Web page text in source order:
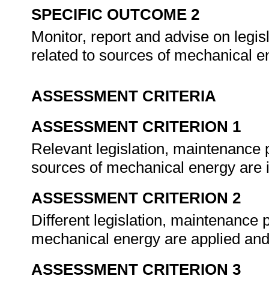
SPECIFIC OUTCOME 2
Monitor, report and advise on
related to sources of mechanical
ASSESSMENT CRITERIA
ASSESSMENT CRITERION 1
Relevant legislation,
sources of mechanical energy
ASSESSMENT CRITERION 2
Different legislation, maintenance
mechanical energy are applied
ASSESSMENT CRITERION 3